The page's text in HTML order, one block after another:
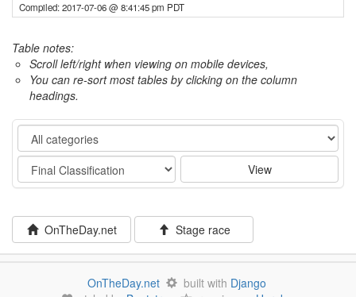
Compiled: 2017-07-06 @ 8:41:45 pm PDT
Table notes:
Scroll left/right when viewing on mobile devices,
You can re-sort most tables by clicking on the column
headings.
Category
Stage
View
OnTheDay.net Stage race
OnTheDay.net built with Django